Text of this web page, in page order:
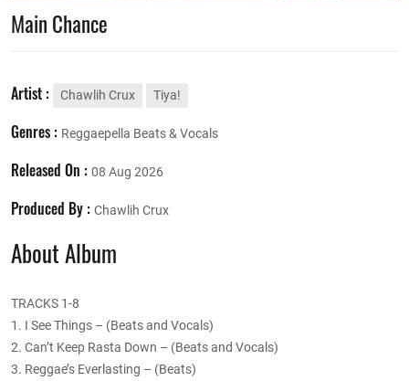
Main Chance
Artist : Chawlih Crux Tiya!
Genres : Reggaepella Beats & Vocals
Released On : 08 Aug 2026
Produced By : Chawlih Crux
About Album
TRACKS 1-8
1. I See Things – (Beats and Vocals)
2. Can’t Keep Rasta Down – (Beats and Vocals)
3. Reggae’s Everlasting – (Beats)